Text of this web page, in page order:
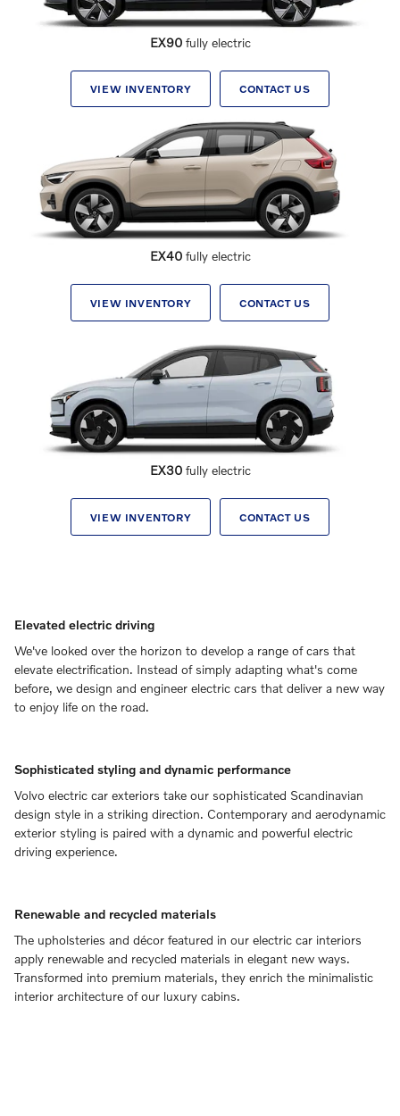
EX90fully electric
VIEW INVENTORY CONTACT US
EX40fully electric
VIEW INVENTORY CONTACT US
EX30fully electric
VIEW INVENTORY CONTACT US
Elevated electric driving
We've looked over the horizon to develop a range of cars that
elevate electrification. Instead of simply adapting what's come
before, we design and engineer electric cars that deliver a new way
to enjoy life on the road.
Sophisticated styling and dynamic performance
Volvo electric car exteriors take our sophisticated Scandinavian
design style in a striking direction. Contemporary and aerodynamic
exterior styling is paired with a dynamic and powerful electric
driving experience.
Renewable and recycled materials
The upholsteries and décor featured in our electric car interiors
apply renewable and recycled materials in elegant new ways.
Transformed into premium materials, they enrich the minimalistic
interior architecture of our luxury cabins.